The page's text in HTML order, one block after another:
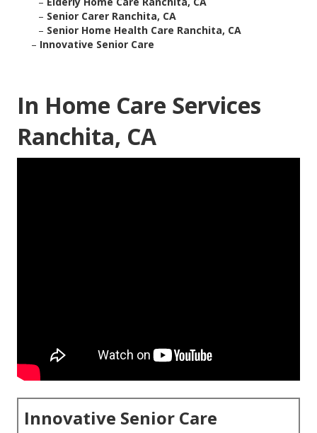
– Senior Carer Ranchita, CA
– Senior Home Health Care Ranchita, CA
– Innovative Senior Care
In Home Care Services
Ranchita, CA
Innovative Senior Care